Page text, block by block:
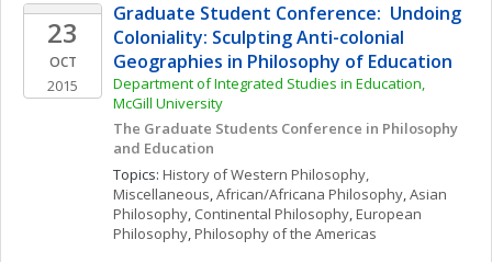
23
OCT
2015
Graduate Student Conference:  Undoing
Coloniality: Sculpting Anti-colonial
Geographies in Philosophy of Education
Department of Integrated Studies in Education,
McGill University
The Graduate Students Conference in Philosophy
and Education
Topics: History of Western Philosophy,
Miscellaneous, African/Africana Philosophy, Asian
Philosophy, Continental Philosophy, European
Philosophy, Philosophy of the Americas